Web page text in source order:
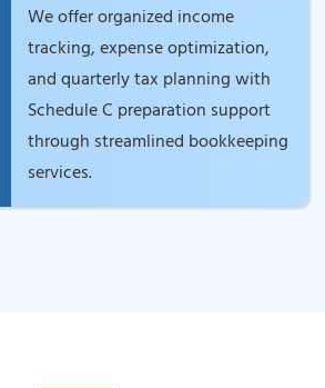
We offer organized income
tracking, expense optimization,
and quarterly tax planning with
Schedule C preparation support
through streamlined bookkeeping
services.